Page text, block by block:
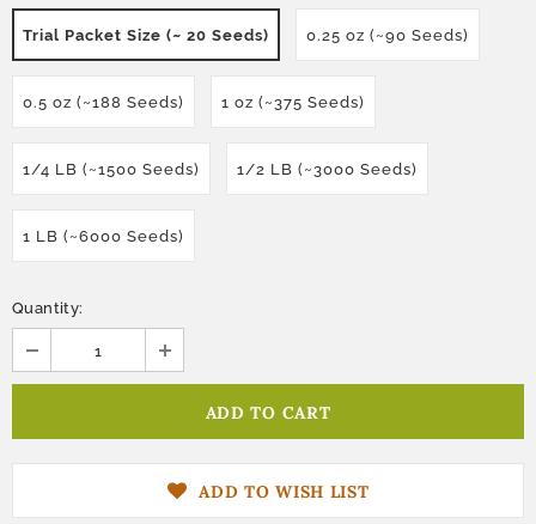
Trial Packet Size (~ 20 Seeds) 0.25 oz (~90 Seeds)
0.5 oz (~188 Seeds) 1 oz (~375 Seeds)
1/4 LB (~1500 Seeds) 1/2 LB (~3000 Seeds)
1 LB (~6000 Seeds)
Quantity:
ADD TO WISH LIST